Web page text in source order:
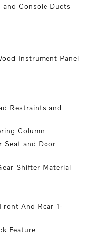
Console Ducts
Instrument Panel
Restraints and
Column
Seat and Door
Shifter Material
And Rear 1-
Feature